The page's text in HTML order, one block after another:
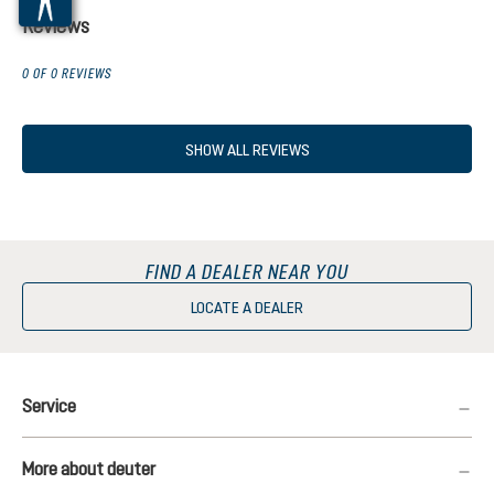
Reviews
0 OF 0 REVIEWS
SHOW ALL REVIEWS
FIND A DEALER NEAR YOU
LOCATE A DEALER
Service
More about deuter